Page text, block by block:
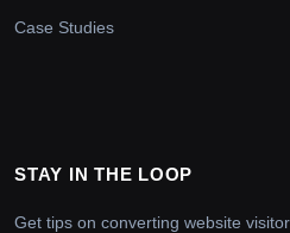
Case Studies
STAY IN THE LOOP
Get tips on converting website